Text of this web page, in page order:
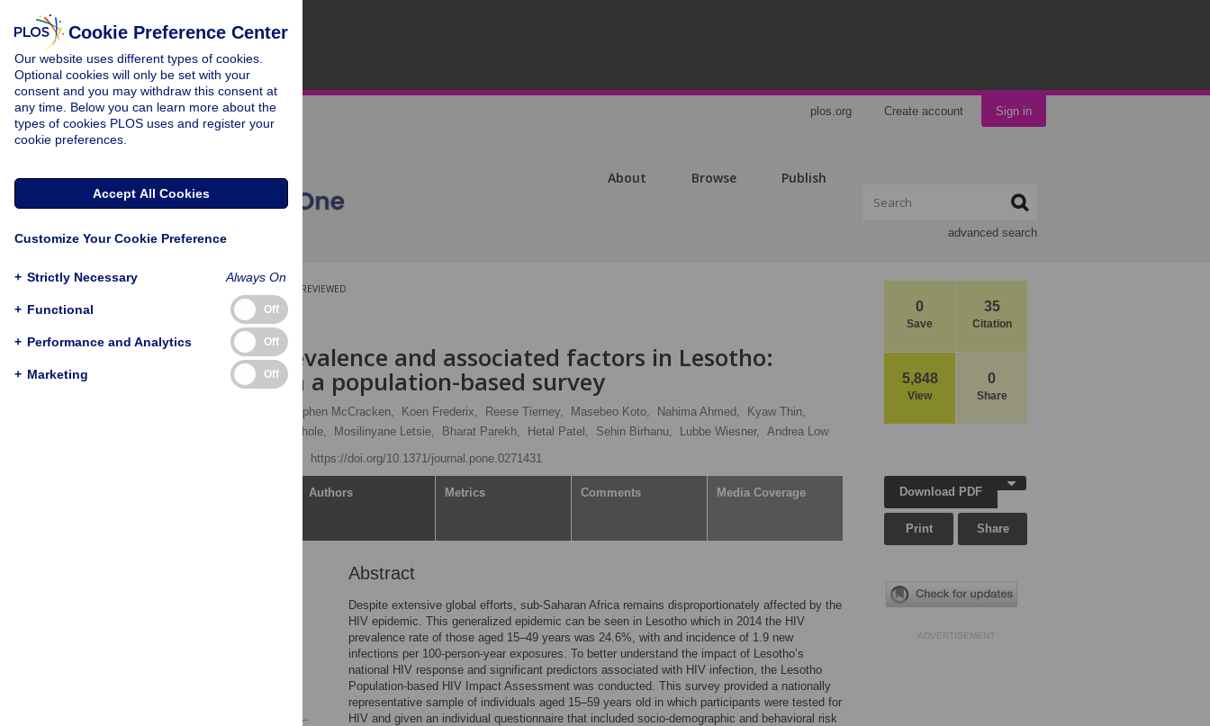
plos.org Create account Sign in
About Browse Publish
advanced search
0
Save
35
Citation
5,848
View
0
Share
PEER-REVIEWED
RESEARCH ARTICLE
High HIV prevalence and associated factors in Lesotho:
Results from a population-based survey
Stephen McCracken, Koen Frederix, Reese Tierney, Masebeo Koto, Nahima Ahmed,
Kyaw Thin,
Sakhile Sithole, Mosilinyane Letsie, Bharat Parekh, Hetal Patel, Sehin Birhanu, Lubbe Wiesner, Andrea Low
https://doi.org/10.1371/journal.pone.0271431
Authors Metrics Comments Media Coverage
Abstract
Despite extensive global efforts, sub-Saharan Africa remains disproportionately affected by the
HIV epidemic. This generalized epidemic can be seen in Lesotho which in 2014 the HIV
prevalence rate of those aged 15–49 years was 24.6%, with and incidence of 1.9 new
infections per 100-person-year exposures. To better understand the impact of Lesotho’s
national HIV response and significant predictors associated with HIV infection, the Lesotho
Population-based HIV Impact Assessment was conducted. This survey provided a nationally
representative sample of individuals aged 15–59 years old in which participants were tested for
HIV and given an individual questionnaire that included socio-demographic and behavioral risk
Download PDF
Print Share
ADVERTISEMENT
Cookie Preference Center
Our website uses different types of cookies.
Optional cookies will only be set with your
consent and you may withdraw this consent at
any time. Below you can learn more about the
types of cookies PLOS uses and register your
cookie preferences.
Accept All Cookies
Customize Your Cookie Preference
+ Strictly Necessary Always On
+ Functional Off
+ Performance and Analytics Off
+ Marketing Off